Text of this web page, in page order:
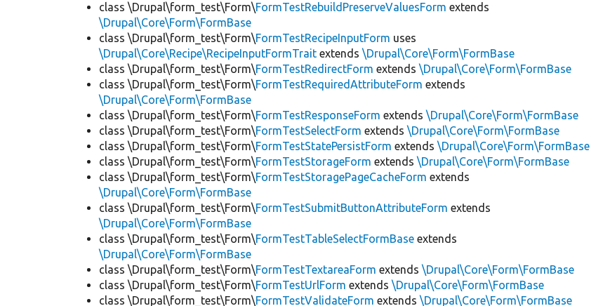
class \Drupal\form_test\Form\FormTestRebuildPreserveValuesForm extends
\Drupal\Core\Form\FormBase
class \Drupal\form_test\Form\FormTestRecipeInputForm uses
\Drupal\Core\Recipe\RecipeInputFormTrait extends\Drupal\Core\Form\FormBase
class \Drupal\form_test\Form\FormTestRedirectForm extends\Drupal\Core\Form\FormBase
class \Drupal\form_test\Form\FormTestRequiredAttributeForm extends
\Drupal\Core\Form\FormBase
class \Drupal\form_test\Form\FormTestResponseForm extends\Drupal\Core\Form\FormBase
class \Drupal\form_test\Form\FormTestSelectForm extends\Drupal\Core\Form\FormBase
class \Drupal\form_test\Form\FormTestStatePersistForm extends\Drupal\Core\Form\FormBase
class \Drupal\form_test\Form\FormTestStorageForm extends\Drupal\Core\Form\FormBase
class \Drupal\form_test\Form\FormTestStoragePageCacheForm extends
\Drupal\Core\Form\FormBase
class \Drupal\form_test\Form\FormTestSubmitButtonAttributeForm extends
\Drupal\Core\Form\FormBase
class \Drupal\form_test\Form\FormTestTableSelectFormBase extends
\Drupal\Core\Form\FormBase
class \Drupal\form_test\Form\FormTestTextareaForm extends\Drupal\Core\Form\FormBase
class \Drupal\form_test\Form\FormTestUrlForm extends\Drupal\Core\Form\FormBase
class \Drupal\form_test\Form\FormTestValidateForm extends\Drupal\Core\Form\FormBase